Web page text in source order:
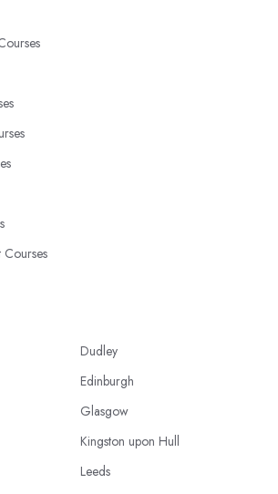
Dudley
Edinburgh
Glasgow
Kingston upon Hull
Leeds